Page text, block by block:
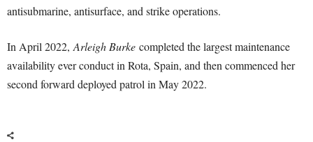
antisubmarine, antisurface, and strike operations.
In April 2022, Arleigh Burke completed the largest maintenance
availability ever conduct in Rota, Spain, and then commenced her
second forward deployed patrol in May 2022.